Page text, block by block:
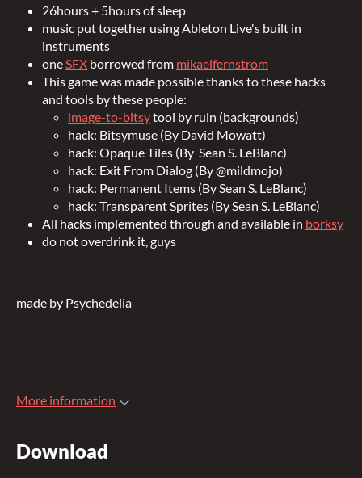
26hours + 5hours of sleep
music put together using Ableton Live's built in
instruments
oneSFX borrowed from mikaelfernstrom
This game was made possible thanks to these hacks
and tools by these people:
image-to-bitsytool by ruin (backgrounds)
hack: Bitsymuse (By David Mowatt)
hack: Opaque Tiles (By Sean S. LeBlanc)
hack: Exit From Dialog (By @mildmojo)
hack: Permanent Items (By Sean S. LeBlanc)
hack: Transparent Sprites (By Sean S. LeBlanc)
All hacks implemented through and available in borksy
do not overdrink it, guys
made by Psychedelia
More information
Download